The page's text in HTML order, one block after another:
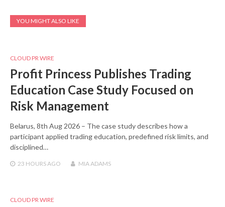
YOU MIGHT ALSO LIKE
CLOUD PR WIRE
Profit Princess Publishes Trading
Education Case Study Focused on
Risk Management
Belarus, 8th Aug 2026 – The case study describes how a
participant applied trading education, predefined risk limits, and
disciplined…
23 HOURS AGO MIA ADAMS
CLOUD PR WIRE